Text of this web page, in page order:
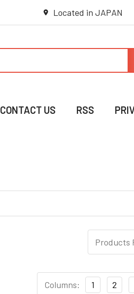
Located in JAPAN
CONTACT US RSS
Products
Columns: 1 2